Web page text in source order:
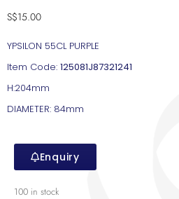
S$15.00
YPSILON 55CL PURPLE
Item Code: 125081J87321241
H:204mm
DIAMETER: 84mm
Enquiry
100 in stock